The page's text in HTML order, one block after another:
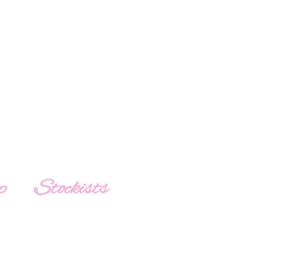
Stockists